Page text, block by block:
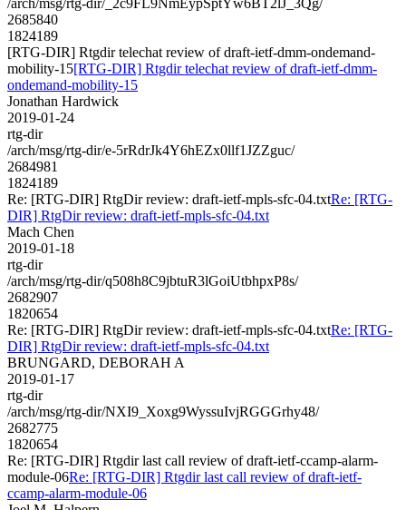
2685840
1824189
[RTG-DIR] Rtgdir telechat review of draft-ietf-dmm-ondemand-
mobility-15[RTG-DIR] Rtgdir telechat review of draft-ietf-dmm-
ondemand-mobility-15
Jonathan Hardwick
2019-01-24
rtg-dir
/arch/msg/rtg-dir/e-5rRdrJk4Y6hEZx0llf1JZZguc/
2684981
1824189
Re: [RTG-DIR] RtgDir review: draft-ietf-mpls-sfc-04.txtRe: [RTG-
DIR] RtgDir review: draft-ietf-mpls-sfc-04.txt
Mach Chen
2019-01-18
rtg-dir
/arch/msg/rtg-dir/q508h8C9jbtuR3lGoiUtbhpxP8s/
2682907
1820654
Re: [RTG-DIR] RtgDir review: draft-ietf-mpls-sfc-04.txtRe: [RTG-
DIR] RtgDir review: draft-ietf-mpls-sfc-04.txt
BRUNGARD, DEBORAH A
2019-01-17
rtg-dir
/arch/msg/rtg-dir/NXI9_Xoxg9WyssuIvjRGGGrhy48/
2682775
1820654
Re: [RTG-DIR] Rtgdir last call review of draft-ietf-ccamp-alarm-
module-06Re: [RTG-DIR] Rtgdir last call review of draft-ietf-
ccamp-alarm-module-06